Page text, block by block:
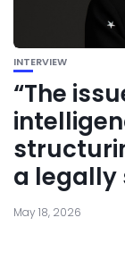
INTERVIEW
“The
a legally
May 18, 2026